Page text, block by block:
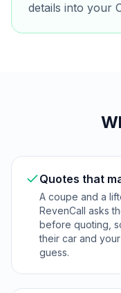
details into your
Quotes that
A coupe and a
RevenCall asks
before quoting,
their car and
guess.